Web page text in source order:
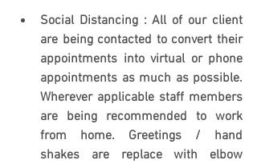
Social Distancing : All of our client
are being contacted to convert their
appointments into virtual or phone
appointments as much as possible.
Wherever applicable staff members
are being recommended to work
from home. Greetings / hand
shakes are replace with elbow